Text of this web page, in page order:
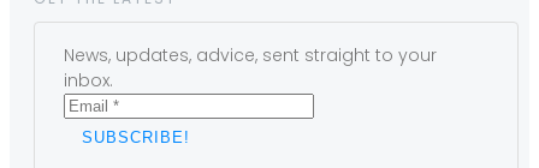
News, updates, advice, sent straight to your
inbox.